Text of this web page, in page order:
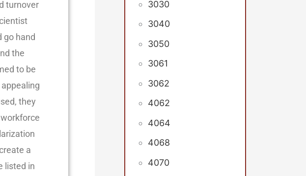
turnover
go hand
the
to be
they
a
listed in
3030
3040
3050
3061
3062
4062
4064
4068
4070